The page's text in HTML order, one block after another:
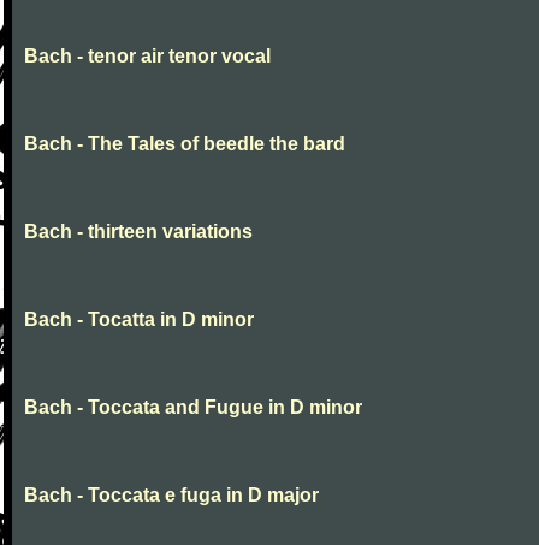
Bach - tenor air tenor vocal
Bach - The Tales of beedle the bard
Bach - thirteen variations
Bach - Tocatta in D minor
Bach - Toccata and Fugue in D minor
Bach - Toccata e fuga in D major